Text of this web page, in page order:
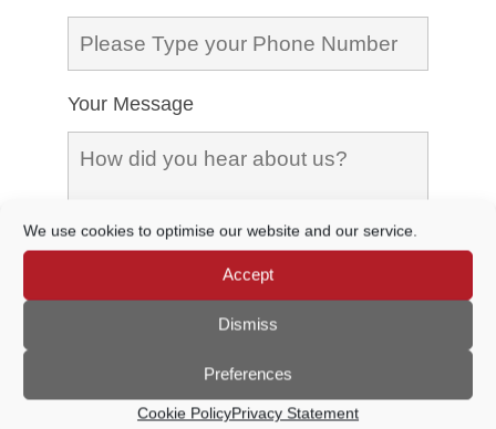
We use cookies to optimise our website and our service.
Accept
Dismiss
Preferences
Cookie PolicyPrivacy Statement
Your Message